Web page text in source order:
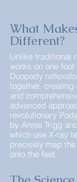
What
Different?
Unlike traditional
works on one foot
Duopody
together, creating
and
advanced
revolutionary
by Annie Trigg
which use X-ray
precisely map
onto the feet.